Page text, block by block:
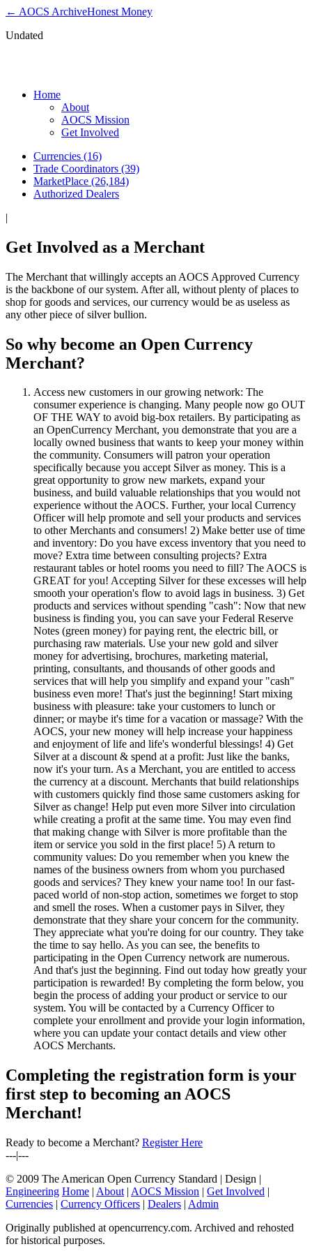
← AOCS ArchiveHonest Money
Undated
Home
About
AOCS Mission
Get Involved
Currencies (16)
Trade Coordinators (39)
MarketPlace (26,184)
Authorized Dealers
|
Get Involved as a Merchant
The Merchant that willingly accepts an AOCS Approved Currency
is the backbone of our system. After all, without plenty of places to
shop for goods and services, our currency would be as useless as
any other piece of silver bullion.
So why become an Open Currency
Merchant?
Access new customers in our growing network: The
consumer experience is changing. Many people now go OUT
OF THE WAY to avoid big-box retailers. By participating as
an OpenCurrency Merchant, you demonstrate that you are a
locally owned business that wants to keep your money within
the community. Consumers will patron your operation
specifically because you accept Silver as money. This is a
great opportunity to grow new markets, expand your
business, and build valuable relationships that you would not
experience without the AOCS. Further, your local Currency
Officer will help promote and sell your products and services
to other Merchants and consumers! 2) Make better use of time
and inventory: Do you have excess inventory that you need to
move? Extra time between consulting projects? Extra
restaurant tables or hotel rooms you need to fill? The AOCS is
GREAT for you! Accepting Silver for these excesses will help
smooth your operation's flow to avoid lags in business. 3) Get
products and services without spending "cash": Now that new
business is finding you, you can save your Federal Reserve
Notes (green money) for paying rent, the electric bill, or
purchasing raw materials. Use your new gold and silver
money for advertising, brochures, marketing material,
printing, consultants, and thousands of other goods and
services that will help you simplify and expand your "cash"
business even more! That's just the beginning! Start mixing
business with pleasure: take your customers to lunch or
dinner; or maybe it's time for a vacation or massage? With the
AOCS, your new money will help increase your happiness
and enjoyment of life and life's wonderful blessings! 4) Get
Silver at a discount & spend at a profit: Just like the banks,
now it's your turn. As a Merchant, you are entitled to access
the currency at a discount. Merchants that build relationships
with customers quickly find those same customers asking for
Silver as change! Help put even more Silver into circulation
while creating a profit at the same time. You may even find
that making change with Silver is more profitable than the
item or service you sold in the first place! 5) A return to
community values: Do you remember when you knew the
names of the business owners from whom you purchased
goods and services? They knew your name too! In our fast-
paced world of non-stop action, sometimes we forget to stop
and smell the roses. When a customer pays in Silver, they
demonstrate that they share your concern for the community.
They appreciate what you're doing for our country. They take
the time to say hello. As you can see, the benefits to
participating in the Open Currency network are numerous.
And that's just the beginning. Find out today how greatly your
participation is rewarded! By completing the form below, you
begin the process of adding your product or service to our
system. You will be contacted by a Currency Officer to
complete your enrollment and provide your login information,
where you can update your contact details and view other
AOCS Merchants.
Completing the registration form is your
first step to becoming an AOCS
Merchant!
Ready to become a Merchant? Register Here
---|---
© 2009 The American Open Currency Standard | Design |
Engineering Home | About | AOCS Mission | Get Involved |
Currencies | Currency Officers | Dealers | Admin
Originally published at opencurrency.com. Archived and rehosted
for historical purposes.